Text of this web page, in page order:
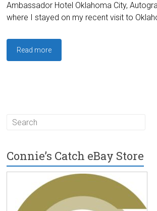
Ambassador Hotel Oklahoma City,
where I stayed on my recent visit to
Read more
Connie’s Catch eBay Store